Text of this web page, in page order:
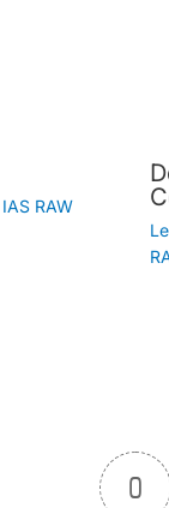
IAS RAW
0